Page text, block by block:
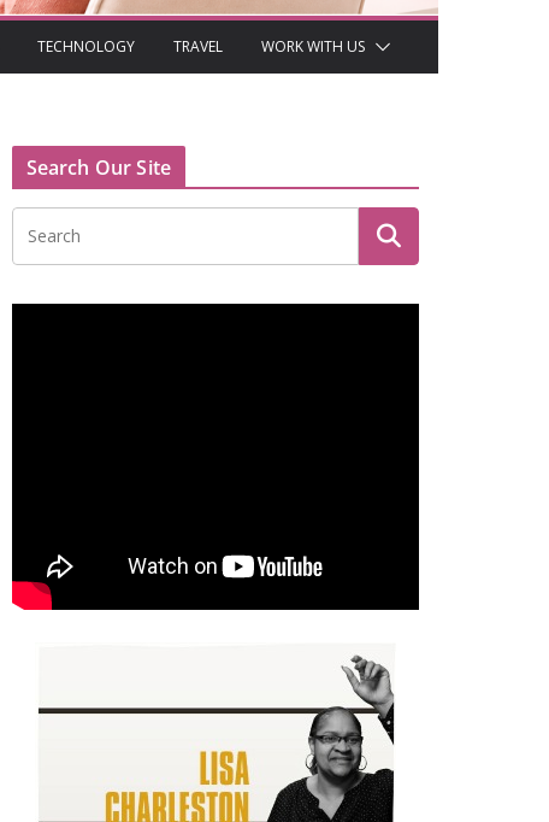
TECHNOLOGY TRAVEL WORK WITH US
Search Our Site